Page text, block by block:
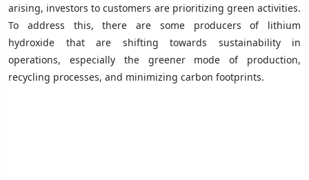
arising, investors to customers are prioritizing green activities.
To address this, there are some producers of lithium
hydroxide that are shifting towards sustainability in
operations, especially the greener mode of production,
recycling processes, and minimizing carbon footprints.